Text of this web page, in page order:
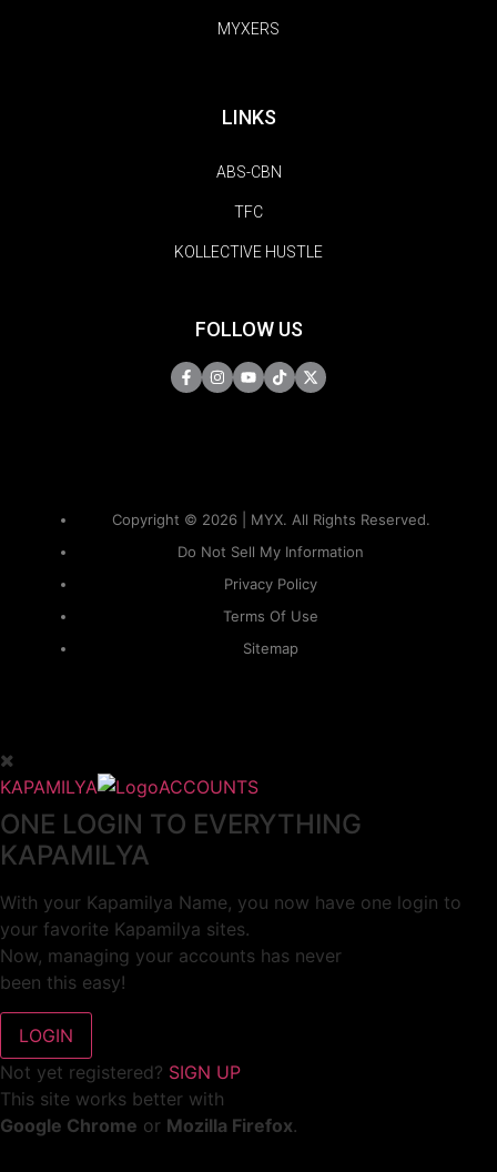
MYXERS
LINKS
ABS-CBN
TFC
KOLLECTIVE HUSTLE
FOLLOW US
Copyright © 2026 | MYX. All Rights Reserved.
Do Not Sell My Information
Privacy Policy
Terms Of Use
Sitemap
KAPAMILYA ACCOUNTS
ONE LOGIN TO EVERYTHING
KAPAMILYA
With your Kapamilya Name, you now have one login to
your favorite Kapamilya sites.
Now, managing your accounts has never
been this easy!
Not yet registered? SIGN UP
This site works better with
Google Chrome or Mozilla Firefox.